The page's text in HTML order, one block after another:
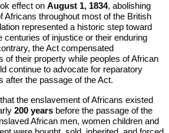
effect on August 1, 1834, abolishing
Africans throughout most of the British
represented a historic step toward
centuries of injustice or their enduring
the Act compensated
of their property while peoples of African
continue to advocate for reparatory
after the passage of the Act.
the enslavement of Africans existed
200 years before the passage of the
African men, women children and